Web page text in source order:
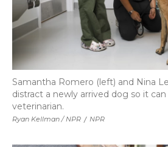
Ryan Kellman / NPR / NPR
Samantha Romero (left) and Nina
distract a newly arrived dog so it
veterinarian.